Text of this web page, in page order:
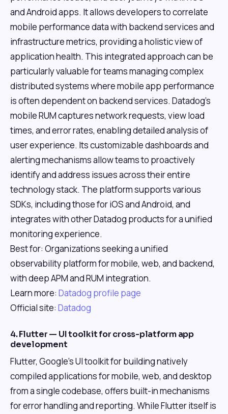
and Android apps. It allows developers to correlate
mobile performance data with backend services and
infrastructure metrics, providing a holistic view of
application health. This integrated approach can be
particularly valuable for teams managing complex
distributed systems where mobile app performance
is often dependent on backend services. Datadog's
mobile RUM captures network requests, view load
times, and error rates, enabling detailed analysis of
user experience. Its customizable dashboards and
alerting mechanisms allow teams to proactively
identify and address issues across their entire
technology stack. The platform supports various
SDKs, including those for iOS and Android, and
integrates with other Datadog products for a unified
monitoring experience.
Best for: Organizations seeking a unified
observability platform for mobile, web, and backend,
with deep APM and RUM integration.
Learn more: Datadog profile page
Official site: Datadog
4. Flutter — UI toolkit for cross-platform app
development
Flutter, Google's UI toolkit for building natively
compiled applications for mobile, web, and desktop
from a single codebase, offers built-in mechanisms
for error handling and reporting. While Flutter itself is